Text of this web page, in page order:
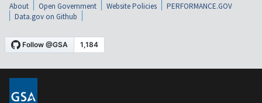
About Open Government Website Policies
PERFORMANCE.GOV
Data.gov on Github